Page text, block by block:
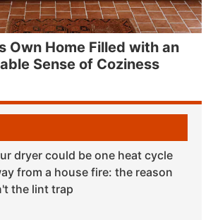
Own Home Filled with an
Sense of Coziness
dryer could be one heat cycle
from a house fire: the reason
the lint trap